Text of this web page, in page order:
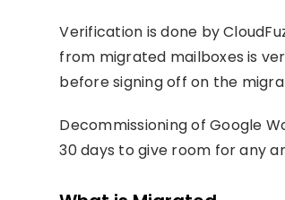
Verification is done by
from migrated mailboxes is
before signing off on the
Decommissioning of Google
30 days to give room for any